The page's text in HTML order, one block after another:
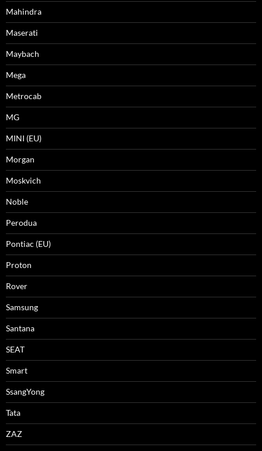
Mahindra
Maserati
Maybach
Mega
Metrocab
MG
MINI (EU)
Morgan
Moskvich
Noble
Perodua
Pontiac (EU)
Proton
Rover
Samsung
Santana
SEAT
Smart
SsangYong
Tata
ZAZ